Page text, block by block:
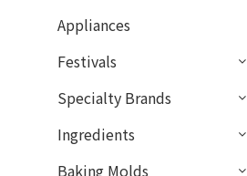
Appliances
Festivals
Specialty Brands
Ingredients
Baking Molds